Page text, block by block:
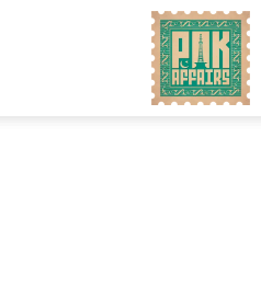
Pakaffairs.pk